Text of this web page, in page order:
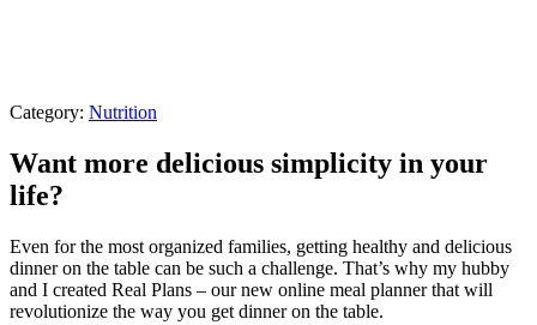
Category: Nutrition
Want more delicious simplicity in your
life?
Even for the most organized families, getting healthy and delicious
dinner on the table can be such a challenge. That’s why my hubby
and I created Real Plans – our new online meal planner that will
revolutionize the way you get dinner on the table.